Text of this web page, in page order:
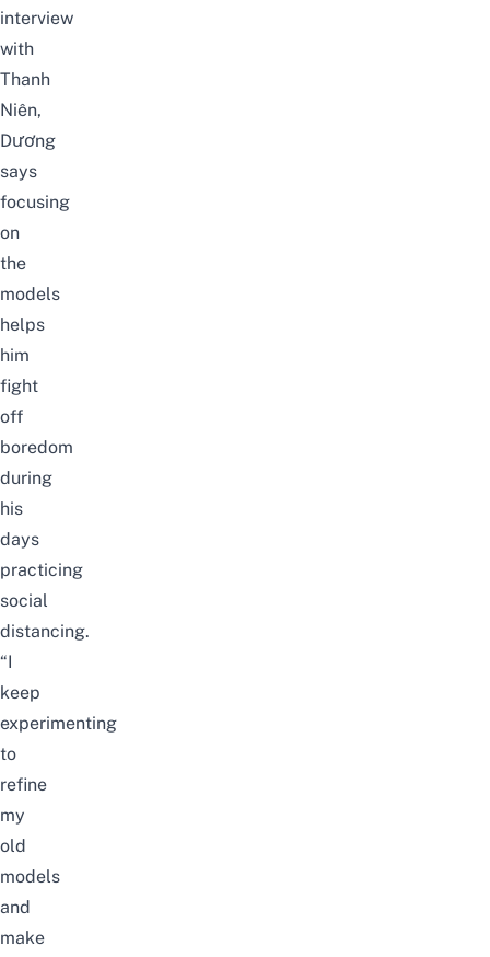
interview
with
Thanh
Niên,
Dương
says
focusing
on
the
models
helps
him
fight
off
boredom
during
his
days
practicing
social
distancing.
“I
keep
experimenting
to
refine
my
old
models
and
make